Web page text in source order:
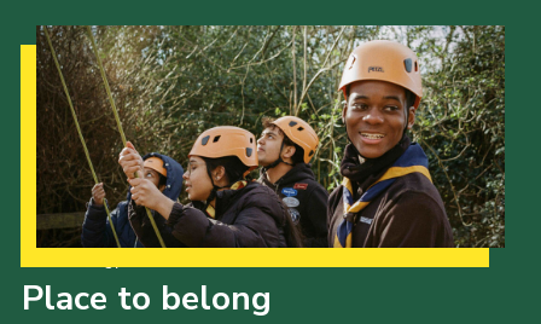
Place to belong